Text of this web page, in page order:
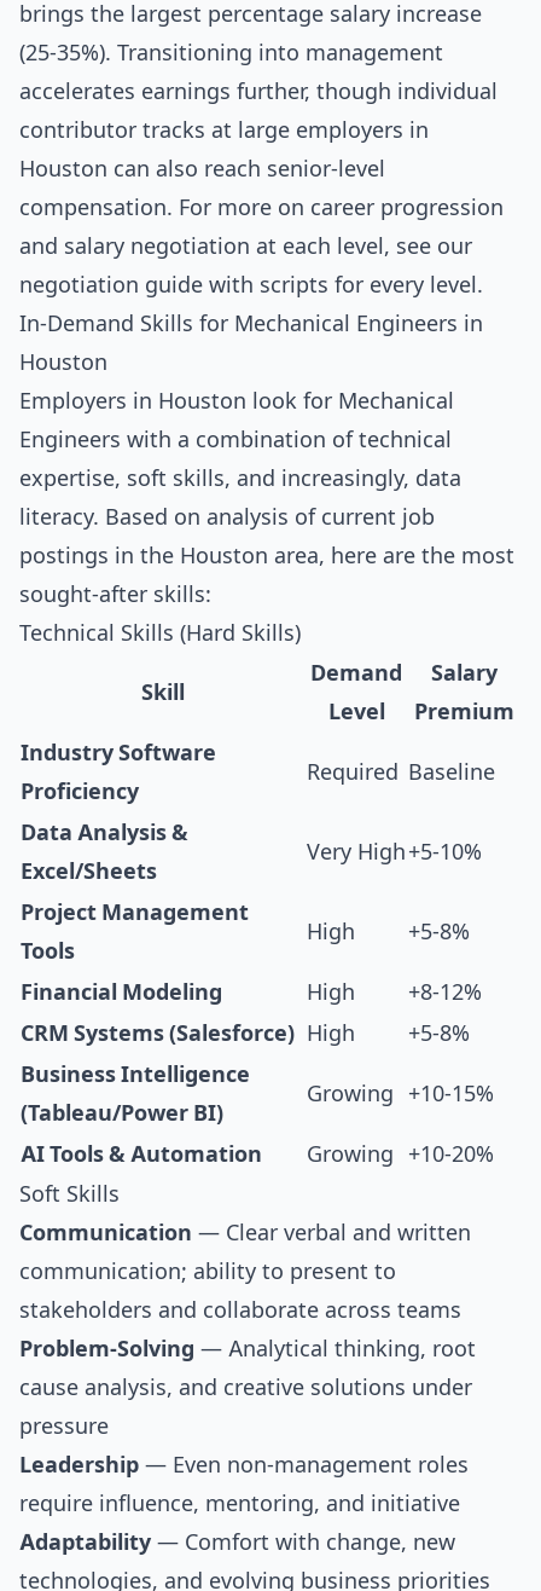
brings the largest percentage salary increase
(25-35%). Transitioning into management
accelerates earnings further, though individual
contributor tracks at large employers in
Houston can also reach senior-level
compensation. For more on career progression
and salary negotiation at each level, see our
negotiation guide with scripts for every level .
In-Demand Skills for Mechanical Engineers in
Houston
Employers in Houston look for Mechanical
Engineers with a combination of technical
expertise, soft skills, and increasingly, data
literacy. Based on analysis of current job
postings in the Houston area, here are the most
sought-after skills:
Technical Skills (Hard Skills)
Skill
Demand
Level
Salary
Premium
Industry Software
Proficiency
Required Baseline
Data Analysis &
Excel/Sheets
Very High+5-10%
Project Management
Tools
High +5-8%
Financial Modeling High
+8-12%
CRM Systems (Salesforce) High
+5-8%
Business Intelligence
(Tableau/Power BI)
Growing +10-15%
AI Tools & Automation Growing
+10-20%
Soft Skills
Communication — Clear verbal and written
communication; ability to present to
stakeholders and collaborate across teams
Problem-Solving — Analytical thinking, root
cause analysis, and creative solutions under
pressure
Leadership — Even non-management roles
require influence, mentoring, and initiative
Adaptability — Comfort with change, new
technologies, and evolving business priorities